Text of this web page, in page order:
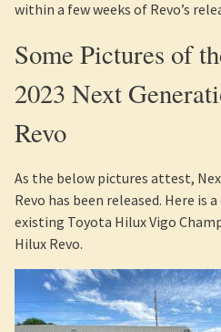
Revo has been released. Here is
existing Toyota Hilux Vigo
Hilux Revo.